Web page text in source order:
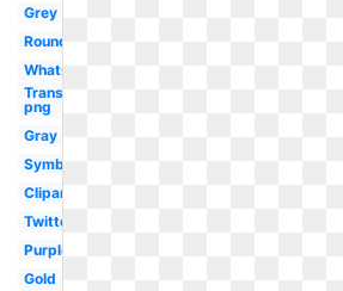
Grey
Round
Whatsapp
Transparent
png
Gray
Symbol
Clipart
Twitter
Purple
Gold